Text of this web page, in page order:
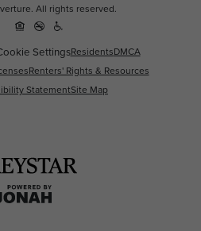
All rights reserved.
SettingsResidentsDMCA
Renters' Rights & Resources
StatementSite Map